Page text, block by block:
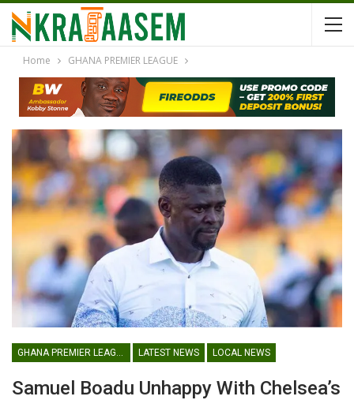
Home GHANA PREMIER LEAGUE
LATEST NEWS LOCAL NEWS
Samuel Boadu Unhappy With Chelsea’s